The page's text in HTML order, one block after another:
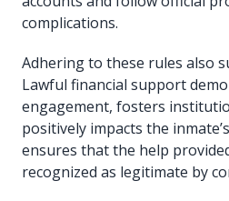
complications.
Adhering to these rules also
Lawful financial support
engagement, fosters
positively impacts the
ensures that the help
recognized as legitimate by